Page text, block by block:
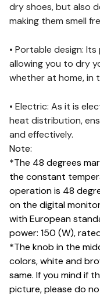
dry shoes, but also
making them smell
• Portable design:
allowing you to dry
whether at home, in
• Electric: As it is
heat distribution,
and effectively.
Note:
*The 48 degrees
the constant
operation is 48
on the digital
with European
power: 150 (W),
*The knob in the
colors, white and
same. If you mind if
picture, please do